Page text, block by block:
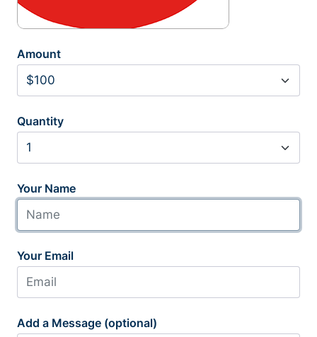
Amount
Quantity
Your Name
Your Email
Add a Message (optional)